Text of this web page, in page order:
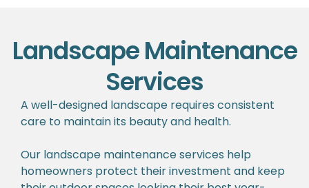
Landscape Maintenance
Services
A well-designed landscape requires consistent
care to maintain its beauty and health.
Our landscape maintenance services help
homeowners protect their investment and keep